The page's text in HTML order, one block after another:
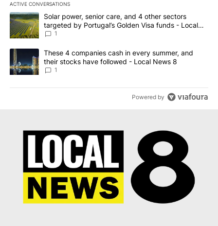
ACTIVE CONVERSATIONS
The following is a list of the most commented articles in the last
A trending article titled "Solar power, senior care, and 4 other
Solar power, senior care, and 4 other sectors
targeted by Portugal’s Golden Visa funds - Local
News 8
1
A trending article titled "These 4 companies cash in every
These 4 companies cash in every summer, and
their stocks have followed - Local News 8
1
Powered by